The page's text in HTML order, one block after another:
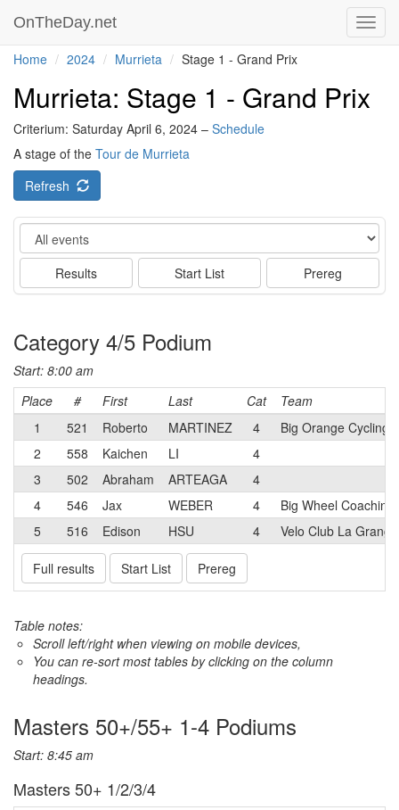
OnTheDay.net
Home 2024 Murrieta Stage 1 - Grand Prix
Murrieta: Stage 1 - Grand Prix
Criterium: Saturday April 6, 2024 – Schedule
A stage of the Tour de Murrieta
Refresh
Event
Results Start List Prereg
Category 4/5 Podium
Start: 8:00 am
Place
# First Last Cat
Team
1
521 Roberto MARTINEZ 4
Big Orange Cycling
2
558 Kaichen LI
4
3
502 Abraham ARTEAGA
4
4
546 Jax WEBER 4
Big Wheel Coaching
5
516 Edison HSU 4 Velo Club La Grange
Full results Start List Prereg
Table notes:
Scroll left/right when viewing on mobile devices,
You can re-sort most tables by clicking on the column
headings.
Masters 50+/55+ 1-4 Podiums
Start: 8:45 am
Masters 50+ 1/2/3/4